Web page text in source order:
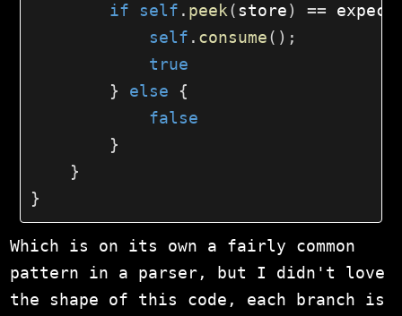
if
self . peek(store) ==
self . consume( ) ;
true
}
else
{
false
}
}
}
Which is on its own a fairly common
pattern in a parser, but I didn't love
the shape of this code, each branch is